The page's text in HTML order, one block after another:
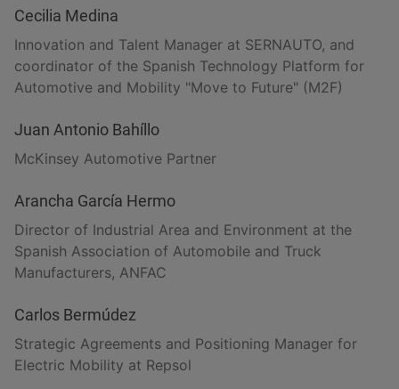
Cecilia Medina
Innovation and Talent Manager at SERNAUTO, and
coordinator of the Spanish Technology Platform for
Automotive and Mobility "Move to Future" (M2F)
Juan Antonio Bahíllo
McKinsey Automotive Partner
Arancha García Hermo
Director of Industrial Area and Environment at the
Spanish Association of Automobile and Truck
Manufacturers, ANFAC
Carlos Bermúdez
Strategic Agreements and Positioning Manager for
Electric Mobility at Repsol